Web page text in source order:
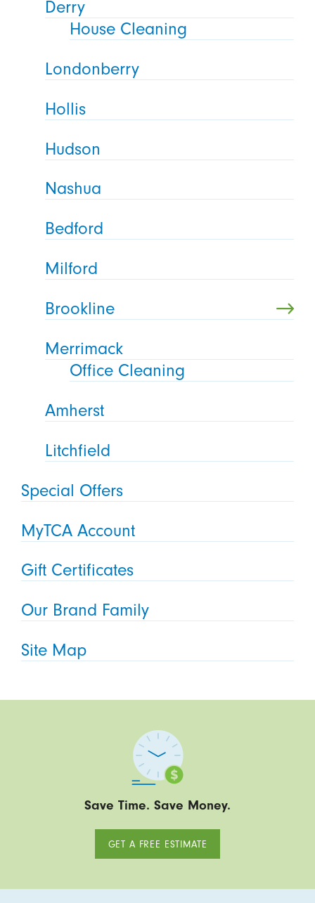
Derry
House Cleaning
Londonberry
Hollis
Hudson
Nashua
Bedford
Milford
Brookline
Merrimack
Office Cleaning
Amherst
Litchfield
Special Offers
MyTCA Account
Gift Certificates
Our Brand Family
Site Map
Save Time. Save Money.
GET A FREE ESTIMATE